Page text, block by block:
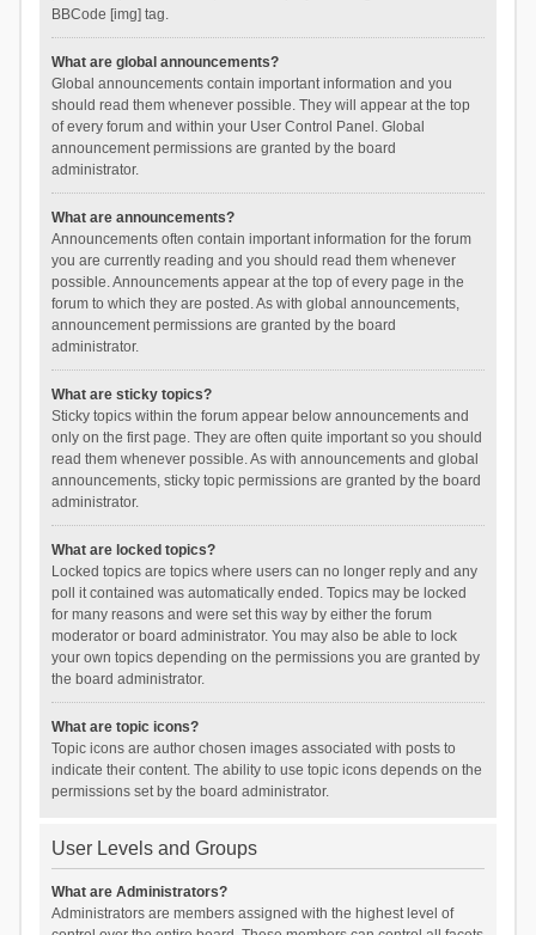
BBCode [img] tag.
What are global announcements?
Global announcements contain important information and you
should read them whenever possible. They will appear at the top
of every forum and within your User Control Panel. Global
announcement permissions are granted by the board
administrator.
What are announcements?
Announcements often contain important information for the forum
you are currently reading and you should read them whenever
possible. Announcements appear at the top of every page in the
forum to which they are posted. As with global announcements,
announcement permissions are granted by the board
administrator.
What are sticky topics?
Sticky topics within the forum appear below announcements and
only on the first page. They are often quite important so you should
read them whenever possible. As with announcements and global
announcements, sticky topic permissions are granted by the board
administrator.
What are locked topics?
Locked topics are topics where users can no longer reply and any
poll it contained was automatically ended. Topics may be locked
for many reasons and were set this way by either the forum
moderator or board administrator. You may also be able to lock
your own topics depending on the permissions you are granted by
the board administrator.
What are topic icons?
Topic icons are author chosen images associated with posts to
indicate their content. The ability to use topic icons depends on the
permissions set by the board administrator.
User Levels and Groups
What are Administrators?
Administrators are members assigned with the highest level of